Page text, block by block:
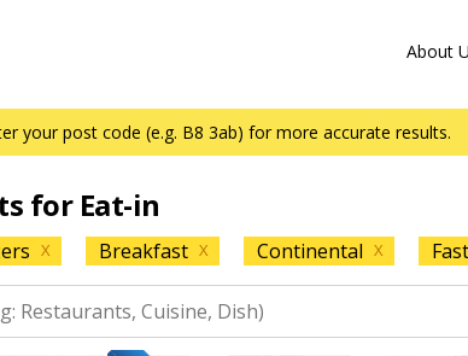
About
your post code (e.g. B8 3ab) for more accurate results.
for Eat-in
X Breakfast X Continental X